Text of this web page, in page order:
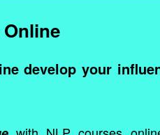
develop your